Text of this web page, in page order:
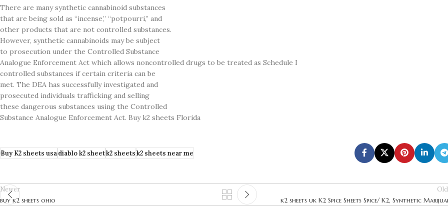
There are many synthetic cannabinoid substances
that are being sold as “incense,” “potpourri,” and
other products that are not controlled substances.
However, synthetic cannabinoids may be subject
to prosecution under the Controlled Substance
Analogue Enforcement Act which allows noncontrolled drugs to be treated as Schedule I
controlled substances if certain criteria can be
met. The DEA has successfully investigated and
prosecuted individuals trafficking and selling
these dangerous substances using the Controlled
Substance Analogue Enforcement Act. Buy k2 sheets Florida
Buy K2 sheets usadiablo k2 sheetk2 sheetsk2 sheets near me
Newer
buy k2 sheets ohio
k2 sheets uk K2 Spice Sheets Spice/ K2, Synthetic